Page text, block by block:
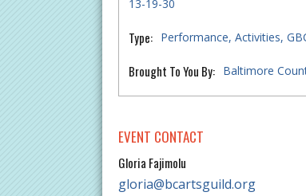
13-19-30
Type: Performance Activities
Brought To You By: Baltimore
EVENT CONTACT
Gloria Fajimolu
gloria@bcartsguild.org